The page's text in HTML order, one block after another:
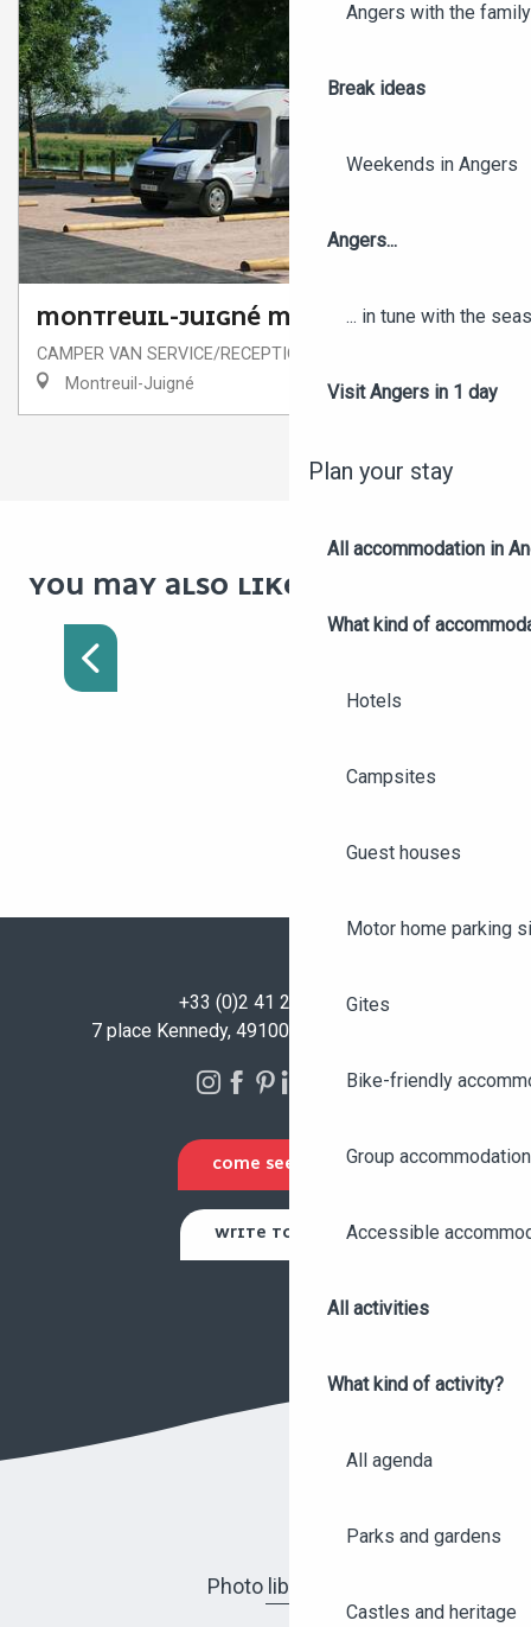
Angers with the family
Break ideas
Weekends in Angers
Angers...
... in tune with the
Visit Angers in 1 day
Plan your stay
All accommodation in
What kind of
Hotels
Campsites
Guest houses
Motor home parking
Gites
Bike-friendly
Group accommodation
Accessible
All activities
What kind of activity?
All agenda
Parks and gardens
Castles and heritage
MONTREUIL-JUIGNÉ MOTORHOME PARK
CAMPER VAN SERVICE/RECEPTION AREA
Montreuil-Juigné
❯
YOU MAY ALSO LIKE
ROMANTIC WEEKEND IN
ANGERS FOR LOVERS
+33 (0)2 41 23 50 00
7 place Kennedy, 49100 Angers - FRANCE
COME SEE US
WRITE TO US
Photo library